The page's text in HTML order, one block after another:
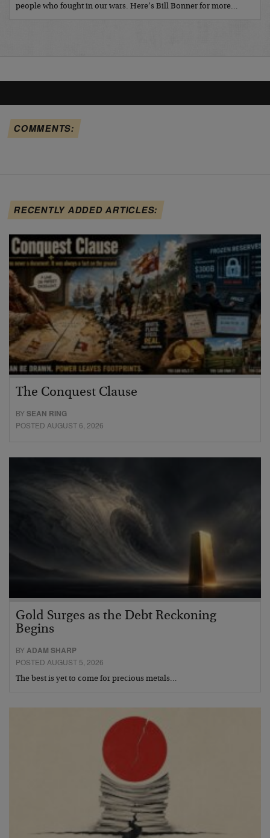
people who fought in our wars. Here’s Bill Bonner for more…
COMMENTS:
RECENTLY ADDED ARTICLES:
The Conquest Clause
BYSEAN RING
POSTED AUGUST 6, 2026
Gold Surges as the Debt Reckoning
Begins
BYADAM SHARP
POSTED AUGUST 5, 2026
The best is yet to come for precious metals…